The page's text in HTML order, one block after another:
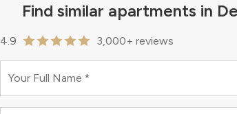
Find similar apartments in
4.9 3,000+ reviews
Your Full Name *